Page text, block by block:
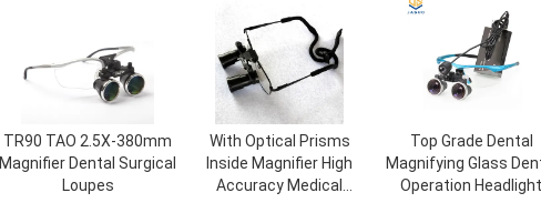
TR90 TAO 2.5X-380mm
Magnifier Dental Surgical
Loupes
With Optical Prisms
Inside Magnifier High
Accuracy Medical
Top Grade Dental
Magnifying Glass
Operation Headlight